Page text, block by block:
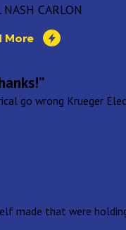
NASH CARLON
More
go wrong Krueger
made that were